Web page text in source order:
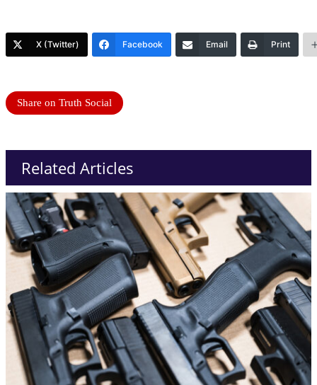
X (Twitter) Facebook Email Print
Share on Truth Social
Related Articles